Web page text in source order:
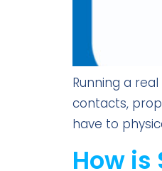
Running a
contacts,
have to
How